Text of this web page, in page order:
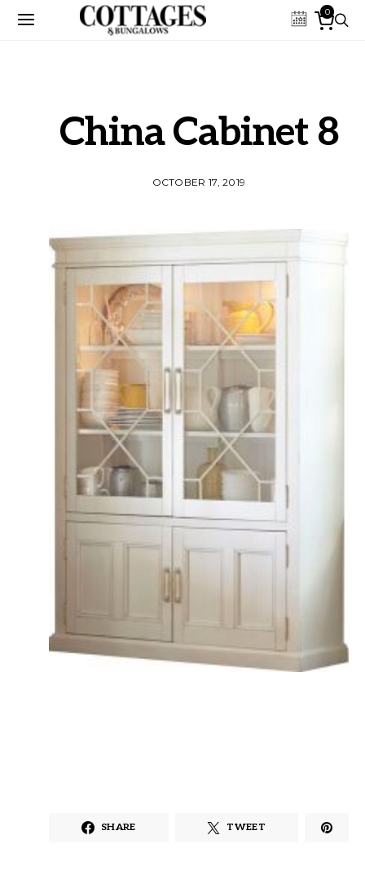
0
China Cabinet 8
OCTOBER 17, 2019
SHARE TWEET